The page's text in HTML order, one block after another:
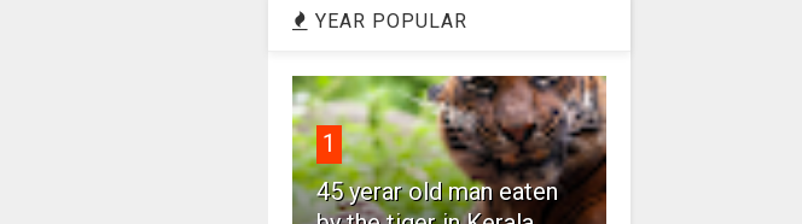
YEAR POPULAR
1
45 yerar old man eaten